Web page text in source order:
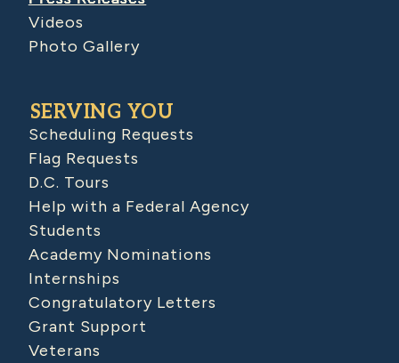
Videos
Photo Gallery
SERVING YOU
Scheduling Requests
Flag Requests
D.C. Tours
Help with a Federal Agency
Students
Academy Nominations
Internships
Congratulatory Letters
Grant Support
Veterans